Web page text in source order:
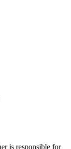
is responsible for